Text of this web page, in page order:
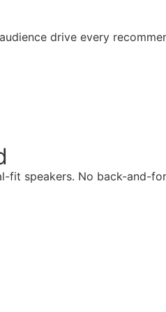
drive every
fit speakers. No back-and-